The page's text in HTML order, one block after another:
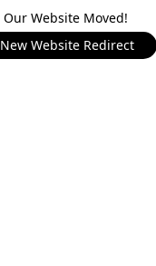
Our Website Moved!
New Website Redirect